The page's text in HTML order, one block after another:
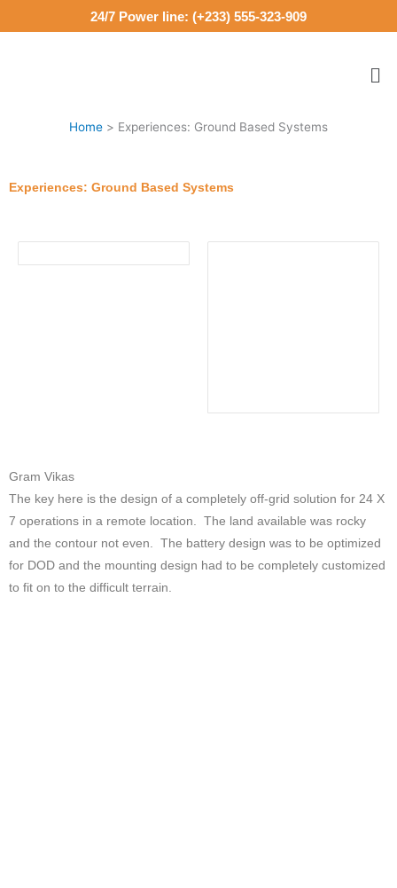
to
24/7 Power line: (+233) 555-323-909
Home Experiences: Ground Based Systems
Experiences: Ground Based Systems
Gram Vikas
The key here is the design of a completely off-grid solution for 24 X
7 operations in a remote location. The land available was rocky
and the contour not even. The battery design was to be optimized
for DOD and the mounting design had to be completely customized
to fit on to the difficult terrain.